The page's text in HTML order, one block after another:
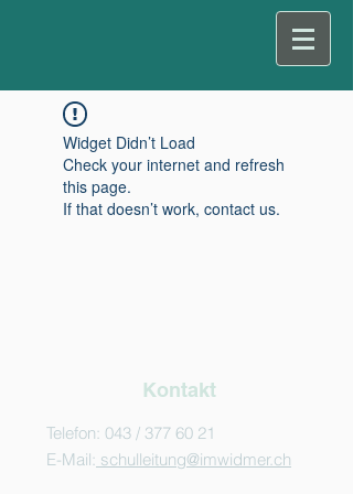
Widget Didn’t Load
Check your internet and refresh
this page.
If that doesn’t work, contact us.
Kontakt
Telefon: 043 / 377 60 21
E-Mail: schulleitung@imwidmer.ch